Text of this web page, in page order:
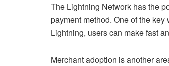
The Lightning Network has the
payment method. One of the
Lightning, users can make fast
Merchant adoption is another